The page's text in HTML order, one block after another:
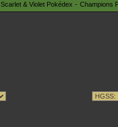
Scarlet & Violet Pokédex Champions